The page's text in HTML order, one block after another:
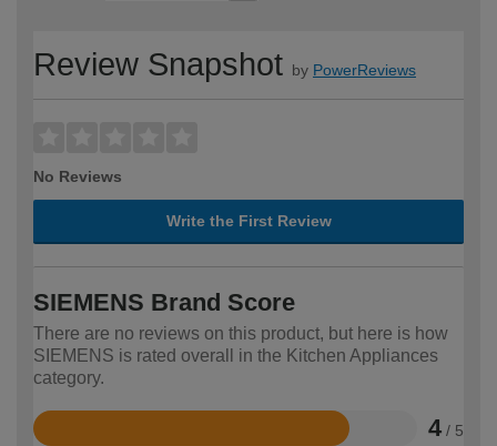
Review Snapshot by PowerReviews
No Reviews
Write the First Review
SIEMENS Brand Score
There are no reviews on this product, but here is how
SIEMENS is rated overall in the Kitchen Appliances
category.
4 / 5
Rated